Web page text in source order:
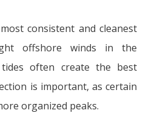
consistent and cleanest
offshore winds in the
often create the best
is important, as certain
organized peaks.